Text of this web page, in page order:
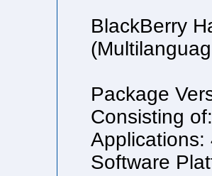
BlackBerry
Package
Consisting of:
Applications:
Software